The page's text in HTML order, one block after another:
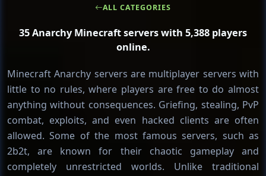
ALL CATEGORIES
35 Anarchy Minecraft servers with 5,388 players
online.
Minecraft Anarchy servers are multiplayer servers with
little to no rules, where players are free to do almost
anything without consequences. Griefing, stealing, PvP
combat, exploits, and even hacked clients are often
allowed. Some of the most famous servers, such as
2b2t, are known for their chaotic gameplay and
completely unrestricted worlds. Unlike traditional